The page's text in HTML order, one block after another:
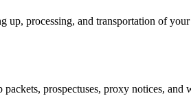
processing, and transportation of
prospectuses, proxy notices, and